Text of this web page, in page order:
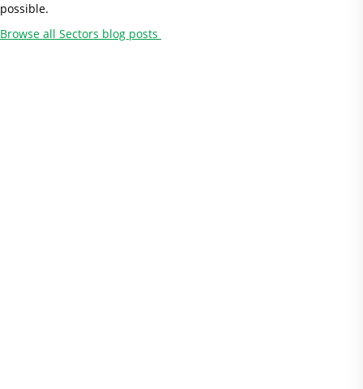
possible.
Browse all Sectors blog posts